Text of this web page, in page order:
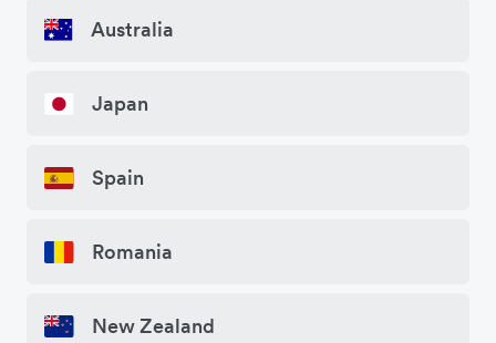
Australia
Japan
Spain
Romania
New Zealand